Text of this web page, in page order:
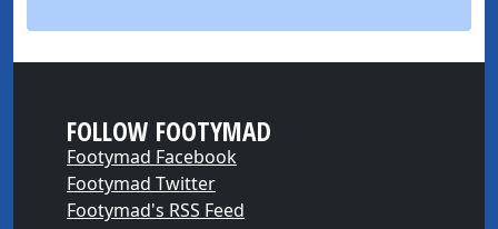
FOLLOW FOOTYMAD
Footymad Facebook
Footymad Twitter
Footymad's RSS Feed